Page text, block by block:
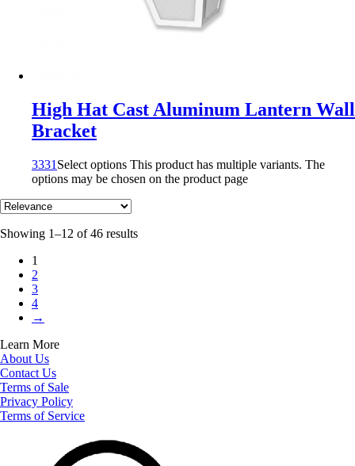
High Hat Cast Aluminum Lantern Wall
Bracket
3331 Select options This product has multiple variants. The
options may be chosen on the product page
Showing 1–12 of 46 results
1
2
3
4
→
Learn More
About Us
Contact Us
Terms of Sale
Privacy Policy
Terms of Service